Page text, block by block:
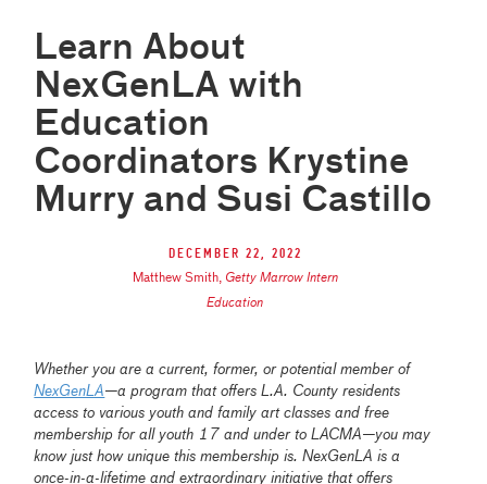
Learn About
NexGenLA with
Education
Coordinators Krystine
Murry and Susi Castillo
December 22, 2022
Matthew Smith, Getty Marrow Intern
Education
Whether you are a current, former, or potential member of
NexGenLA—a program that offers L.A. County residents
access to various youth and family art classes and free
membership for all youth 17 and under to LACMA—you may
know just how unique this membership is. NexGenLA is a
once-in-a-lifetime and extraordinary initiative that offers